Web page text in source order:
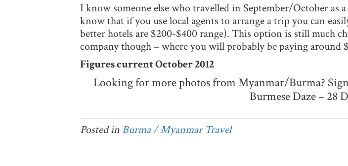
I know someone else who travelled in September/October as
know that if you use local agents to arrange a trip you can
better hotels are $200-$400 range). This option is still much
company though – where you will probably be paying around
Figures current October 2012
Looking for more photos from Myanmar/Burma?
Burmese Daze – 28
Posted in Burma / Myanmar Travel